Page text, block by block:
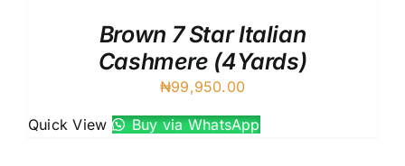
Brown 7 Star Italian
Cashmere (4Yards)
₦99,950.00
Quick View Buy via WhatsApp